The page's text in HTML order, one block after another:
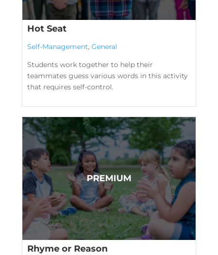
Hot Seat
Self-Management, General
Students work together to help their
teammates guess various words in this activity
that requires self-control.
Rhyme or Reason